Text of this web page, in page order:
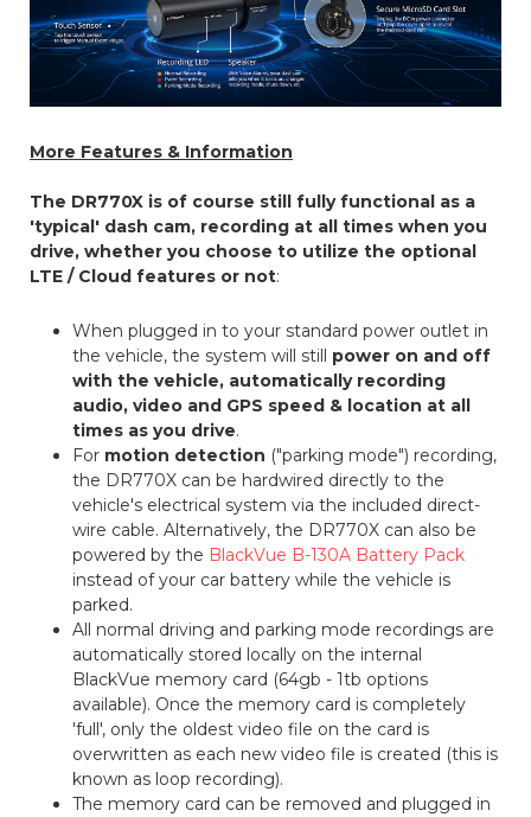
More Features & Information
The DR770X is of course still fully functional as a
'typical' dash cam, recording at all times when you
drive, whether you choose to utilize the optional
LTE / Cloud features or not:
When plugged in to your standard power outlet in
the vehicle, the system will still power on and off
with the vehicle, automatically recording
audio, video and GPS speed & location at all
times as you drive.
For motion detection ("parking mode") recording,
the DR770X can be hardwired directly to the
vehicle's electrical system via the included direct-
wire cable. Alternatively, the DR770X can also be
powered by the BlackVue B-130A Battery Pack
instead of your car battery while the vehicle is
parked.
All normal driving and parking mode recordings are
automatically stored locally on the internal
BlackVue memory card (64gb - 1tb options
available). Once the memory card is completely
'full', only the oldest video file on the card is
overwritten as each new video file is created (this is
known as loop recording).
The memory card can be removed and plugged in